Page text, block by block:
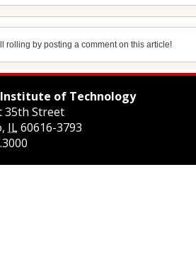
rolling by posting a comment on this article!
of Technology
35th Street
, IL60616-3793